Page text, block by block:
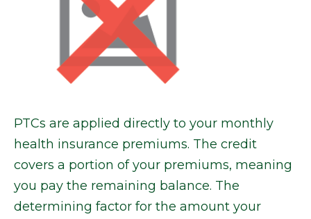
PTCs are applied directly to your monthly
health insurance premiums. The credit
covers a portion of your premiums, meaning
you pay the remaining balance. The
determining factor for the amount your